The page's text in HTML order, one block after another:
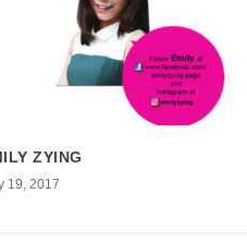
ZYING
19, 2017